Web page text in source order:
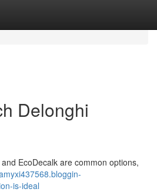
Delonghi
EcoDecalk are common options,
is-ideal